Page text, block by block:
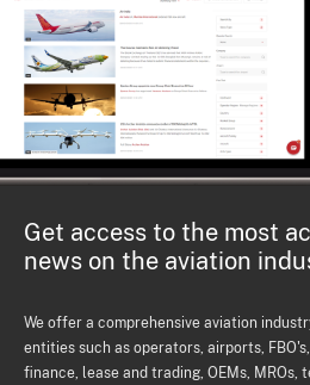
Get access to the most
news on the aviation
We offer a comprehensive aviation
entities such as operators, airports,
finance, lease and trading, OEMs, MROs,